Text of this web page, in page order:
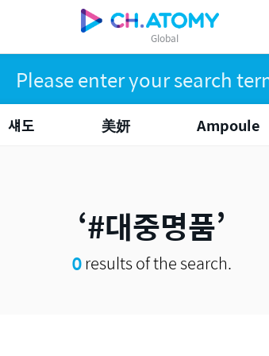
Global
섀도 美妍 Ampoule
#대중명품
0results of the search.